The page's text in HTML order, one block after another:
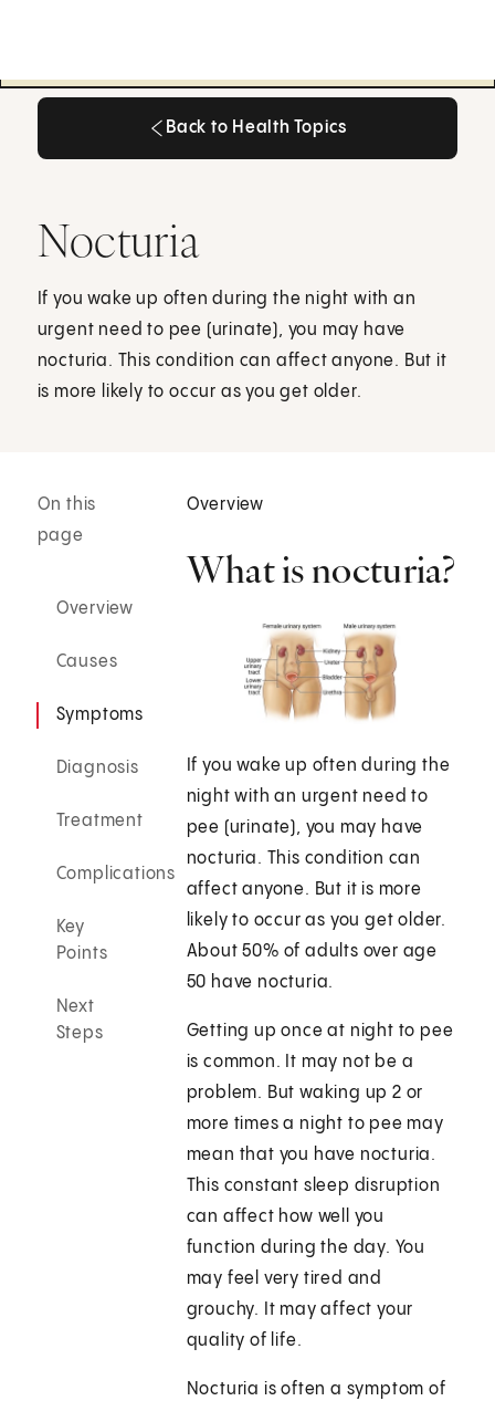
Back to Health Topics
Nocturia
If you wake up often during the night with an
urgent need to pee (urinate), you may have
nocturia. This condition can affect anyone. But it
is more likely to occur as you get older.
On this
page
Overview
Causes
Symptoms
Diagnosis
Treatment
Complications
Key
Points
Next
Steps
Overview
What is nocturia?
If you wake up often during the
night with an urgent need to
pee (urinate), you may have
nocturia. This condition can
affect anyone. But it is more
likely to occur as you get older.
About 50% of adults over age
50 have nocturia.
Getting up once at night to pee
is common. It may not be a
problem. But waking up 2 or
more times a night to pee may
mean that you have nocturia.
This constant sleep disruption
can affect how well you
function during the day. You
may feel very tired and
grouchy. It may affect your
quality of life.
Nocturia is often a symptom of